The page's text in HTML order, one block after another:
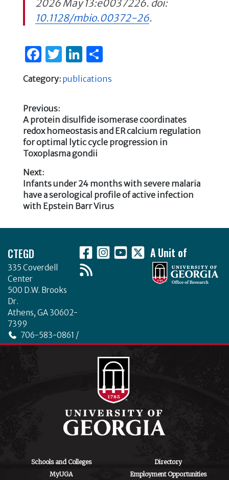
2026 May 13:e0037226. doi:
10.1128/mbio.00372-26.
F
c
e
b
o
o
k
T
w
it
r
Li
k
dI
n
S
ar
Category: publications
Post
navigation
Previous:
Previous
post:
A protein disulfide isomerase coordinates
redox homeostasis and ER calcium regulation
for optimal lytic cycle progression in
Toxoplasma gondii
Next:
Next
post:
Infants under 24 months with severe malaria
have a serological profile of active infection
with Epstein Barr Virus
CTEGD
335 Coverdell
Center
500 D.W. Brooks
Dr.
Athens, GA 30602-
7399
706-583-0861 /
706-542-4475
A Unit of
Schools and Colleges
Directory
MyUGA
Employment Opportunities